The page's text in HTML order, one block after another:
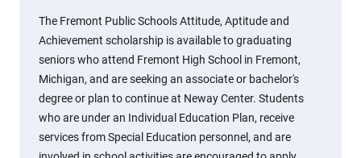
The Fremont Public Schools Attitude, Aptitude and
Achievement scholarship is available to graduating
seniors who attend Fremont High School in Fremont,
Michigan, and are seeking an associate or bachelor's
degree or plan to continue at Neway Center. Students
who are under an Individual Education Plan, receive
services from Special Education personnel, and are